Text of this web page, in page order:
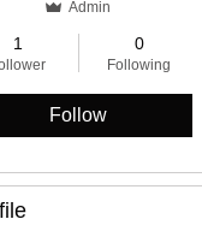
Admin
1 0
Following
Follow